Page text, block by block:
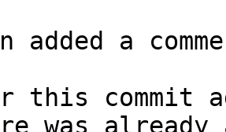
added a
this commit
was